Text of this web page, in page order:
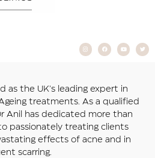
as the UK’s leading expert in
treatments. As a qualified
Anil has dedicated more than
passionately treating clients
effects of acne and in
scarring.